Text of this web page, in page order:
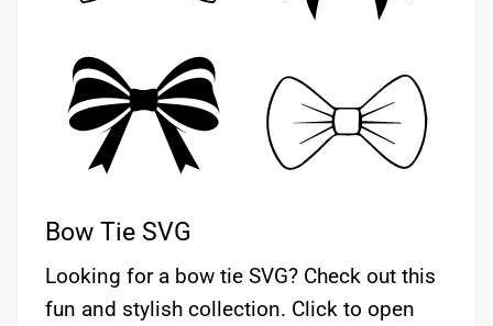
Bow Tie SVG
Looking for a bow tie SVG? Check out this
fun and stylish collection. Click to open